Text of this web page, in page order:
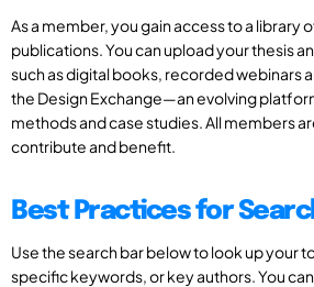
As a member, you gain access to a library
publications. You can upload your thesis
such as digital books, recorded webinars
the Design Exchange—an evolving
methods and case studies. All members
contribute and benefit.
Best Practices for
Use the search bar below to look up your
specific keywords, or key authors. You